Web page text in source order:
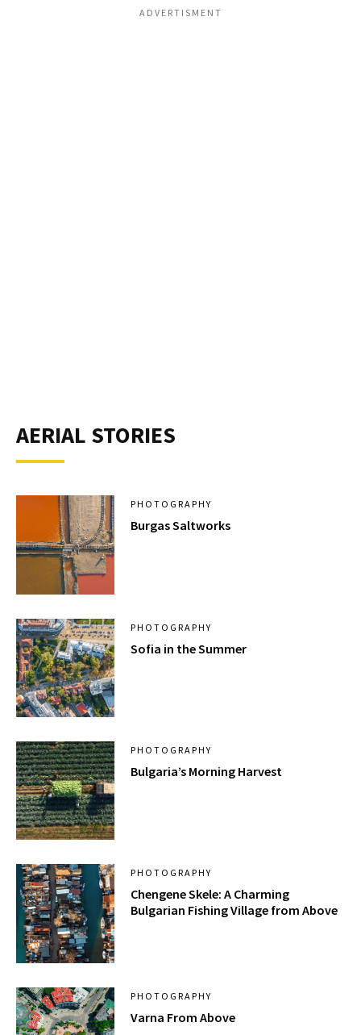
ADVERTISMENT
AERIAL STORIES
PHOTOGRAPHY
Burgas Saltworks
PHOTOGRAPHY
Sofia in the Summer
PHOTOGRAPHY
Bulgaria’s Morning Harvest
PHOTOGRAPHY
Chengene Skele: A Charming
Bulgarian Fishing Village from Above
PHOTOGRAPHY
Varna From Above